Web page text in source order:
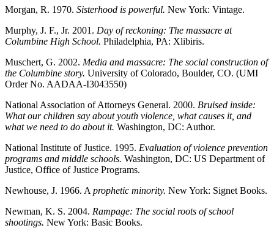
Morgan, R. 1970. Sisterhood is powerful. New York: Vintage.
Murphy, J. F., Jr. 2001. Day of reckoning: The massacre at
Columbine High School. Philadelphia, PA: Xlibiris.
Muschert, G. 2002. Media and massacre: The social construction of
the Columbine story. University of Colorado, Boulder, CO. (UMI
Order No. AADAA-I3043550)
National Association of Attorneys General. 2000. Bruised inside:
What our children say about youth violence, what causes it, and
what we need to do about it. Washington, DC: Author.
National Institute of Justice. 1995. Evaluation of violence prevention
programs and middle schools. Washington, DC: US Department of
Justice, Office of Justice Programs.
Newhouse, J. 1966. A prophetic minority. New York: Signet Books.
Newman, K. S. 2004. Rampage: The social roots of school
shootings. New York: Basic Books.